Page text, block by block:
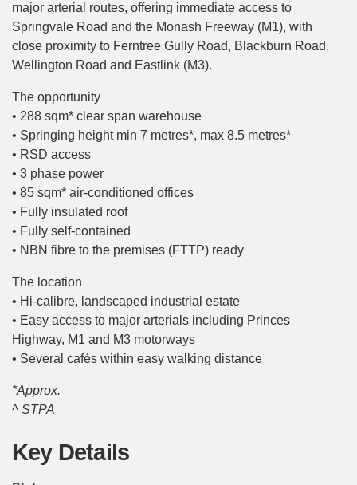
major arterial routes, offering immediate access to
Springvale Road and the Monash Freeway (M1), with
close proximity to Ferntree Gully Road, Blackburn Road,
Wellington Road and Eastlink (M3).
The opportunity
• 288 sqm* clear span warehouse
• Springing height min 7 metres*, max 8.5 metres*
• RSD access
• 3 phase power
• 85 sqm* air-conditioned offices
• Fully insulated roof
• Fully self-contained
• NBN fibre to the premises (FTTP) ready
The location
• Hi-calibre, landscaped industrial estate
• Easy access to major arterials including Princes
Highway, M1 and M3 motorways
• Several cafés within easy walking distance
*Approx.
^ STPA
Key Details